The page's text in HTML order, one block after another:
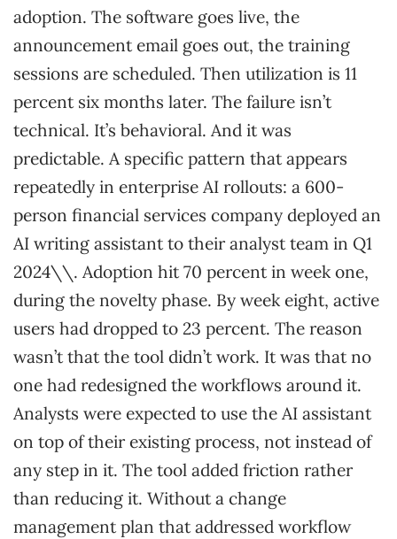
adoption. The software goes live, the
announcement email goes out, the training
sessions are scheduled. Then utilization is 11
percent six months later. The failure isn’t
technical. It’s behavioral. And it was
predictable. A specific pattern that appears
repeatedly in enterprise AI rollouts: a 600-
person financial services company deployed an
AI writing assistant to their analyst team in Q1
2024\\. Adoption hit 70 percent in week one,
during the novelty phase. By week eight, active
users had dropped to 23 percent. The reason
wasn’t that the tool didn’t work. It was that no
one had redesigned the workflows around it.
Analysts were expected to use the AI assistant
on top of their existing process, not instead of
any step in it. The tool added friction rather
than reducing it. Without a change
management plan that addressed workflow